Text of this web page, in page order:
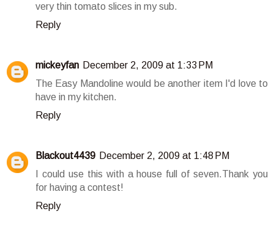
very thin tomato slices in my sub.
Reply
mickeyfan December 2, 2009 at 1:33 PM
The Easy Mandoline would be another item I'd love to
have in my kitchen.
Reply
Blackout4439 December 2, 2009 at 1:48 PM
I could use this with a house full of seven.Thank you
for having a contest!
Reply